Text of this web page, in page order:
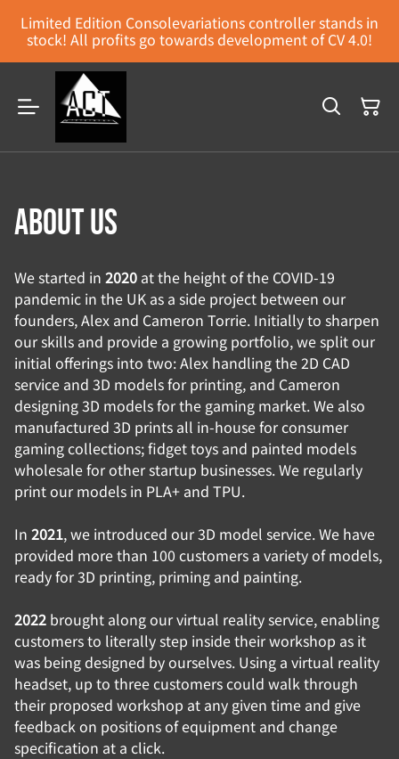
Limited Edition Consolevariations controller stands in
stock! All profits go towards development of CV 4.0!
About us
We started in 2020 at the height of the COVID-19
pandemic in the UK as a side project between our
founders, Alex and Cameron Torrie. Initially to sharpen
our skills and provide a growing portfolio, we split our
initial offerings into two: Alex handling the 2D CAD
service and 3D models for printing, and Cameron
designing 3D models for the gaming market. We also
manufactured 3D prints all in-house for consumer
gaming collections; fidget toys and painted models
wholesale for other startup businesses. We regularly
print our models in PLA+ and TPU.
In 2021, we introduced our 3D model service. We have
provided more than 100 customers a variety of models,
ready for 3D printing, priming and painting.
2022 brought along our virtual reality service, enabling
customers to literally step inside their workshop as it
was being designed by ourselves. Using a virtual reality
headset, up to three customers could walk through
their proposed workshop at any given time and give
feedback on positions of equipment and change
specification at a click.